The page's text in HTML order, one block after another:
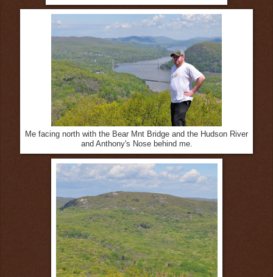
Me facing north with the Bear Mnt Bridge and the Hudson River
and Anthony's Nose behind me.